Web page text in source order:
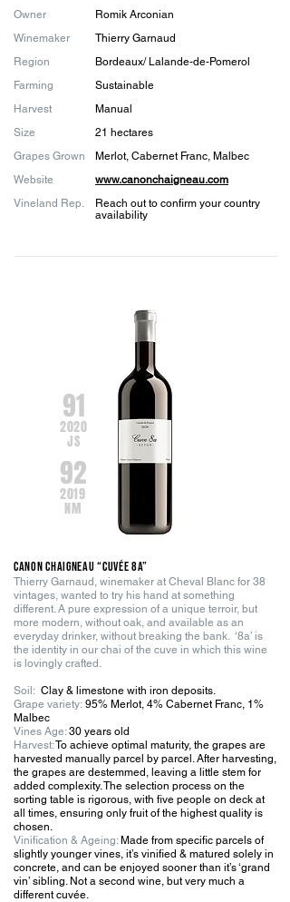
Owner
Winemaker
​​Region
Farming
Harvest
Size
Grapes Grown
Website
Vineland Rep.
Romik Arconian
Thierry Garnaud
Bordeaux/ Lalande-de-Pomerol
Sustainable
Manual
21 hectares
Merlot, Cabernet Franc, Malbec
www.canonchaigneau.com
Reach out to confirm your country
availability
91
2020
JS
92
2019
NM
Canon Chaigneau “Cuvée 8a”
Thierry Garnaud, winemaker at Cheval Blanc for 38
vintages, wanted to try his hand at something
different. A pure expression of a unique terroir, but
more modern, without oak, and available as an
everyday drinker, without breaking the bank. ‘8a’ is
the identity in our chai of the cuve in which this wine
is lovingly crafted.
Soil: Clay & limestone with iron deposits.
Grape variety: 95% Merlot, 4% Cabernet Franc, 1%
Malbec
Vines Age:30 years old
Harvest:To achieve optimal maturity, the grapes are
harvested manually parcel by parcel. After harvesting,
the grapes are destemmed, leaving a little stem for
added complexity. The selection process on the
sorting table is rigorous, with five people on deck at
all times, ensuring only fruit of the highest quality is
chosen.
Vinification & Ageing:Made from specific parcels of
slightly younger vines, it’s vinified & matured solely in
concrete, and can be enjoyed sooner than it’s ‘grand
vin’ sibling. Not a second wine, but very much a
different cuvée.